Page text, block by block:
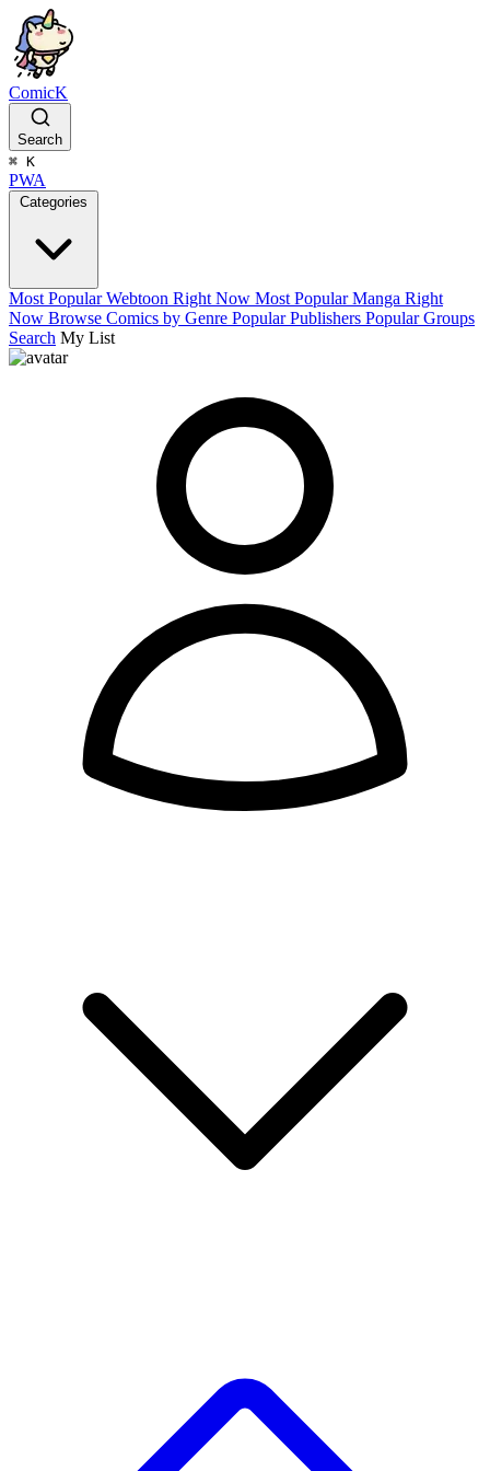
ComicK
Search
⌘ K
PWA
Categories
Most Popular Webtoon Right Now Most Popular Manga Right
Now Browse Comics by Genre Popular Publishers Popular Groups
Search My List